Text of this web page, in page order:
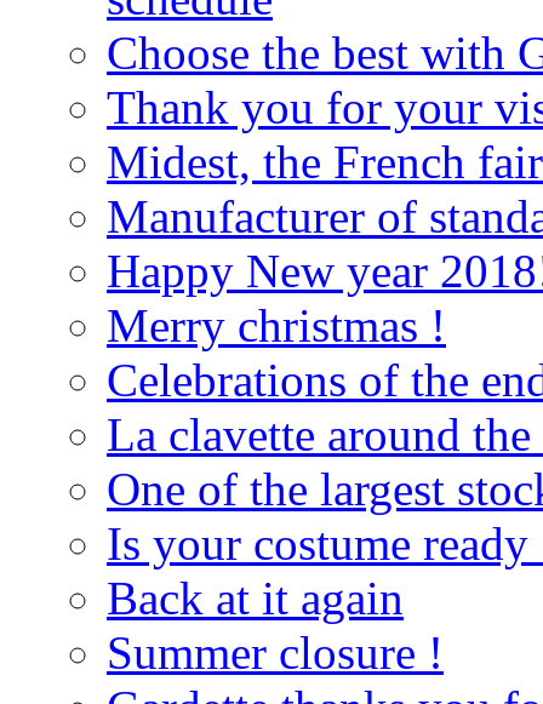
Choose the best with
Thank you for your
Midest, the French
Manufacturer of
Happy New year
Merry christmas !
Celebrations of the
La clavette around
One of the largest
Is your costume ready
Back at it again
Summer closure !